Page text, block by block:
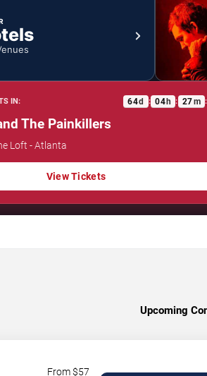
IN: 64d : 04h : 27m :
The Painkillers
Loft - Atlanta
View Tickets
Upcoming
From $57